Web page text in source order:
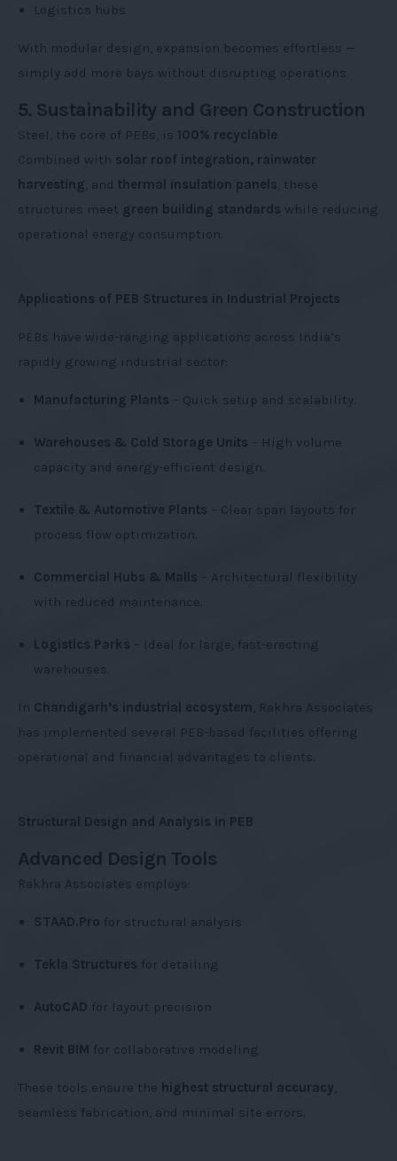
Logistics hubs
With modular design, expansion becomes effortless —
simply add more bays without disrupting operations.
5. Sustainability and Green Construction
Steel, the core of PEBs, is 100% recyclable
Combined with solar roof integration, rainwater
harvesting , and thermal insulation panels , these
structures meet green building standards while reducing
operational energy consumption.
Applications of PEB Structures in Industrial Projects
PEBs have wide-ranging applications across India’s
rapidly growing industrial sector:
Manufacturing Plants – Quick setup and scalability.
Warehouses & Cold Storage Units – High volume
capacity and energy-efficient design.
Textile & Automotive Plants – Clear span layouts for
process flow optimization.
Commercial Hubs & Malls – Architectural flexibility
with reduced maintenance.
Logistics Parks – Ideal for large, fast-erecting
warehouses.
In Chandigarh’s industrial ecosystem
, Rakhra Associates
has implemented several PEB-based facilities offering
operational and financial advantages to clients.
Structural Design and Analysis in PEB
Advanced Design Tools
Rakhra Associates employs:
STAAD.Pro for structural analysis
Tekla Structures for detailing
AutoCAD for layout precision
Revit BIM for collaborative modeling
These tools ensure the highest structural accuracy
seamless fabrication, and minimal site errors.